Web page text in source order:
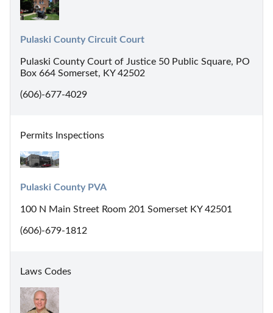
Pulaski County Circuit Court
Pulaski County Court of Justice 50 Public Square, PO
Box 664 Somerset, KY 42502
(606)-677-4029
Permits Inspections
Pulaski County PVA
100 N Main Street Room 201 Somerset KY 42501
(606)-679-1812
Laws Codes